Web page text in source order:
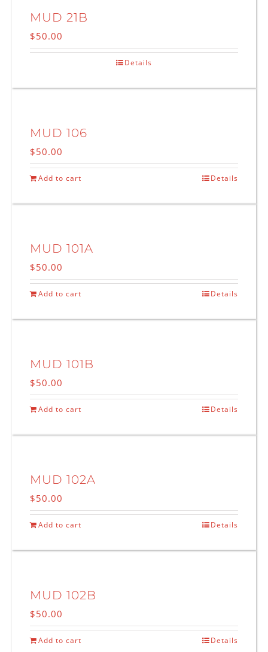
MUD 21B
$50.00
Details
MUD 106
$50.00
Add to cart Details
MUD 101A
$50.00
Add to cart Details
MUD 101B
$50.00
Add to cart Details
MUD 102A
$50.00
Add to cart Details
MUD 102B
$50.00
Add to cart Details